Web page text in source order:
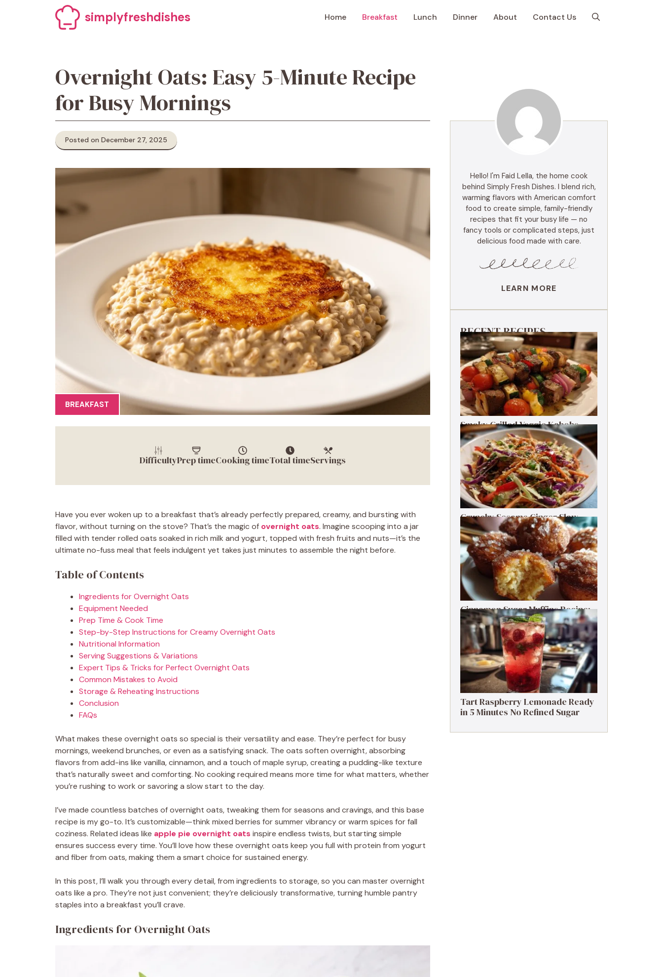
simplyfreshdishes Home Breakfast Lunch Dinner About Contact Us
Overnight Oats: Easy 5-Minute Recipe
for Busy Mornings
Posted on December 27, 2025
BREAKFAST
DifficultyPrep timeCooking timeTotal timeServings
Have you ever woken up to a breakfast that’s already perfectly prepared, creamy, and bursting with
flavor, without turning on the stove? That’s the magic of overnight oats. Imagine scooping into a jar
filled with tender rolled oats soaked in rich milk and yogurt, topped with fresh fruits and nuts—it’s the
ultimate no-fuss meal that feels indulgent yet takes just minutes to assemble the night before.
Table of Contents
Ingredients for Overnight Oats
Equipment Needed
Prep Time & Cook Time
Step-by-Step Instructions for Creamy Overnight Oats
Nutritional Information
Serving Suggestions & Variations
Expert Tips & Tricks for Perfect Overnight Oats
Common Mistakes to Avoid
Storage & Reheating Instructions
Conclusion
FAQs
What makes these overnight oats so special is their versatility and ease. They’re perfect for busy
mornings, weekend brunches, or even as a satisfying snack. The oats soften overnight, absorbing
flavors from add-ins like vanilla, cinnamon, and a touch of maple syrup, creating a pudding-like texture
that’s naturally sweet and comforting. No cooking required means more time for what matters, whether
you’re rushing to work or savoring a slow start to the day.
I’ve made countless batches of overnight oats, tweaking them for seasons and cravings, and this base
recipe is my go-to. It’s customizable—think mixed berries for summer vibrancy or warm spices for fall
coziness. Related ideas like apple pie overnight oats inspire endless twists, but starting simple
ensures success every time. You’ll love how these overnight oats keep you full with protein from yogurt
and fiber from oats, making them a smart choice for sustained energy.
In this post, I’ll walk you through every detail, from ingredients to storage, so you can master overnight
oats like a pro. They’re not just convenient; they’re deliciously transformative, turning humble pantry
staples into a breakfast you’ll crave.
Ingredients for Overnight Oats
Hello! I'm Faid Lella, the home cook
behind Simply Fresh Dishes. I blend rich,
warming flavors with American comfort
food to create simple, family-friendly
recipes that fit your busy life — no
fancy tools or complicated steps, just
delicious food made with care.
LEARN MORE
RECENT RECIPES
Smoky Grilled Veggie Kabobs
Ready in 20 Minutes
Crunchy Sesame Ginger Slaw
One-Bowl Meal Prep Salad
Cinnamon Sugar Muffins Recipe:
Bakery Taste, Low Calories
Tart Raspberry Lemonade Ready
in 5 Minutes No Refined Sugar